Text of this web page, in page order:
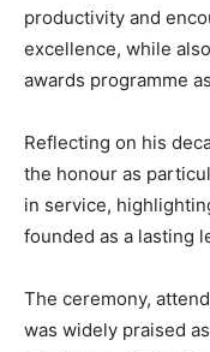
productivity and
excellence, while
awards programme
Reflecting on his
the honour as
in service,
founded as a lasting
The ceremony,
was widely praised